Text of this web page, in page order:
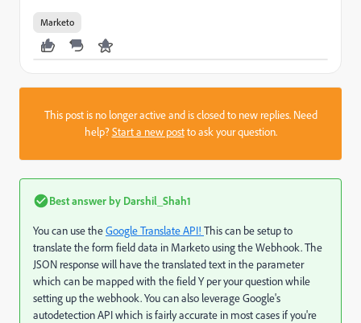
Marketo
This post is no longer active and is closed to new replies. Need
help?Start a new postto ask your question.
Best answer by Darshil_Shah1
You can use theGoogle Translate API! This can be setup to
translate the form field data in Marketo using the Webhook. The
JSON response will have the translated text in the parameter
which can be mapped with the field Y per your question while
setting up the webhook. You can also leverage Google's
autodetection API which is fairly accurate in most cases if you're